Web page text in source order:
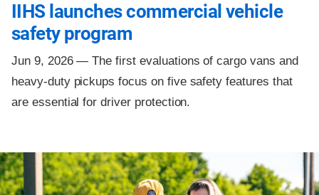
IIHS launches commercial vehicle
safety program
Jun 9, 2026 —The first evaluations of cargo vans and
heavy-duty pickups focus on five safety features that
are essential for driver protection.